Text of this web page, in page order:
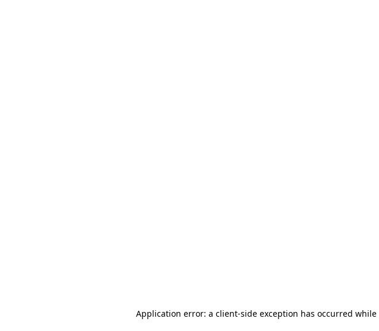
Application error: a client-side exception has occurred